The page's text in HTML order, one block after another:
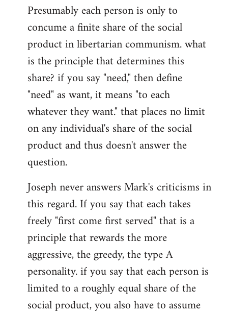
Presumably each person is only to
concume a finite share of the social
product in libertarian communism. what
is the principle that determines this
share? if you say "need," then define
"need" as want, it means "to each
whatever they want." that places no limit
on any individual's share of the social
product and thus doesn't answer the
question.
Joseph never answers Mark's criticisms in
this regard. If you say that each takes
freely "first come first served" that is a
principle that rewards the more
aggressive, the greedy, the type A
personality. if you say that each person is
limited to a roughly equal share of the
social product, you also have to assume